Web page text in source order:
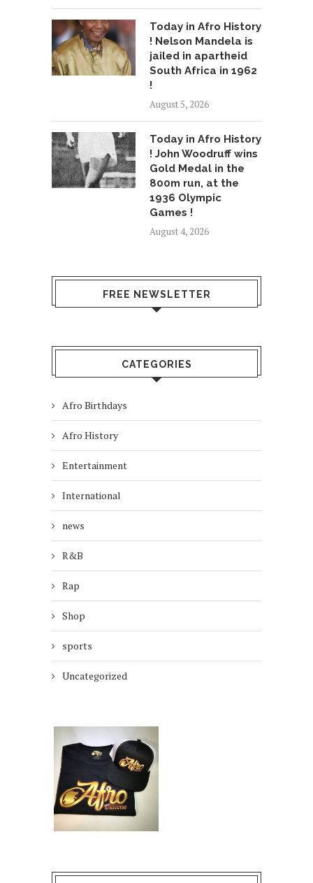
Today in Afro History
! Nelson Mandela is
jailed in apartheid
South Africa in 1962
!
August 5, 2026
Today in Afro History
! John Woodruff wins
Gold Medal in the
800m run, at the
1936 Olympic
Games !
August 4, 2026
FREE NEWSLETTER
CATEGORIES
Afro Birthdays
Afro History
Entertainment
International
news
R&B
Rap
Shop
sports
Uncategorized